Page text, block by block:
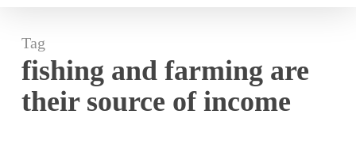
Tag
fishing and farming are
their source of income